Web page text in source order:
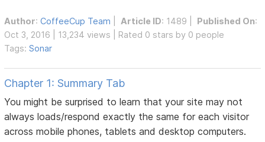
Author:CoffeeCup Team Article ID: 1489 | Published On:
Oct 3, 2016 | 13,234 views | Rated 0 stars by 0 people
Tags:Sonar
Chapter 1: Summary Tab
You might be surprised to learn that your site may not
always loads/respond exactly the same for each visitor
across mobile phones, tablets and desktop computers.